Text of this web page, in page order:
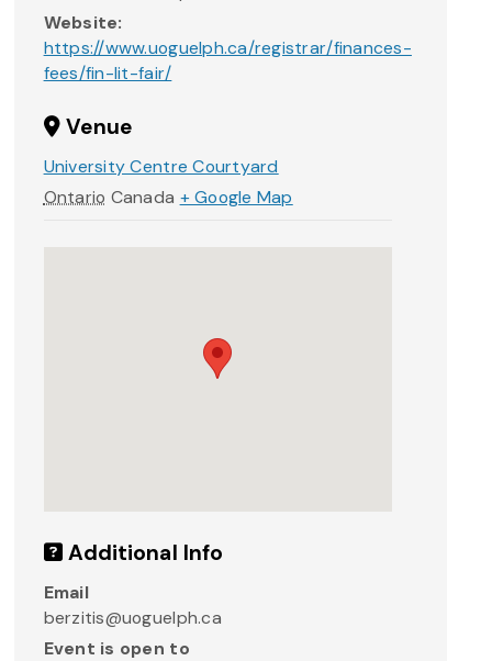
Website:
https://www.uoguelph.ca/registrar/finances-
fees/fin-lit-fair/
Venue
University Centre Courtyard
Ontario Canada + Google Map
Additional Info
Email
berzitis@uoguelph.ca
Event is open to